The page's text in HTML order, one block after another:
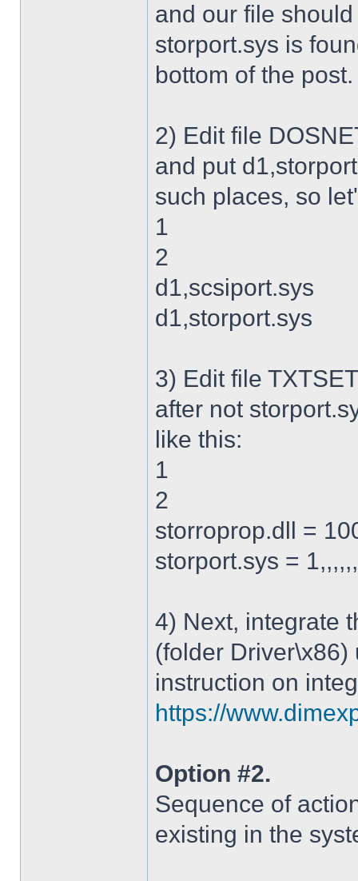
and our file
storport.sys is
bottom of the post.
2) Edit file
and put
such places, so
1
2
d1,scsiport.sys
d1,storport.sys
3) Edit file
after not
like this:
1
2
storroprop.dll =
storport.sys =
4) Next, integrate
(folder
instruction on
https://
Option #2.
Sequence of
existing in the